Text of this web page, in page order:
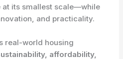
its smallest scale—while
and practicality.
real-world housing
affordability,